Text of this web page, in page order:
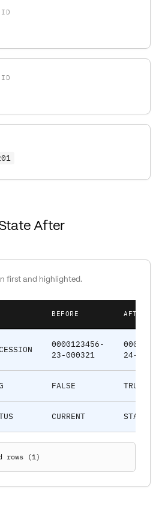
After
first and highlighted.
BEFORE AFTER
0000123456-
23-000321
24-
FALSE TRUE
CURRENT STALE
rows (1 )